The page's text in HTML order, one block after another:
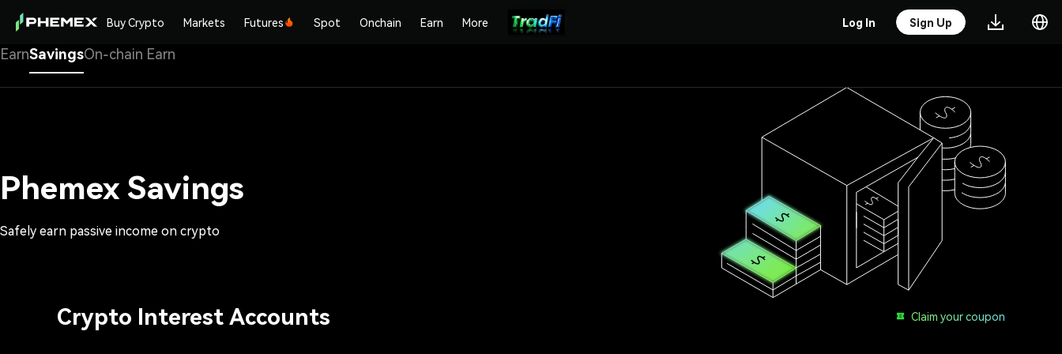
Buy Crypto Markets Futures Spot Onchain Earn More Log In Sign Up
EarnSavingsOn-chain Earn
Phemex Savings
Safely earn passive income on crypto
Crypto Interest Accounts Claim your coupon